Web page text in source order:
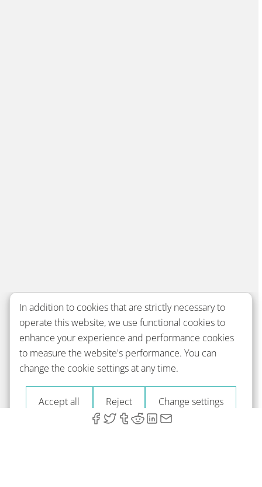
In addition to cookies that are strictly necessary to
operate this website, we use functional cookies to
enhance your experience and performance cookies
to measure the website's performance. You can
change the cookie settings at any time.
Accept all Reject Change settings